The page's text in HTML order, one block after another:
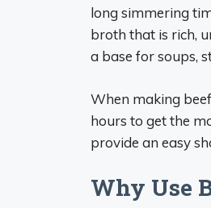
long simmering
broth that is rich,
a base for soups,
When making
hours to get the
provide an easy
Why Use